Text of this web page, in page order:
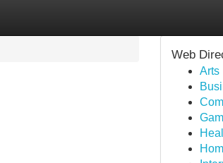
Web
Arts